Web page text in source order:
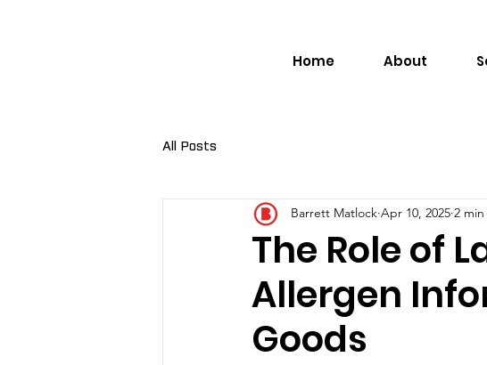
Home About
All Posts
The Role of
Allergen
Goods
Barrett Matlock Apr 10, 2025 2